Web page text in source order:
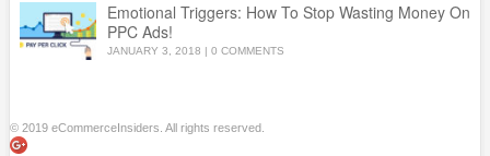
Emotional Triggers: How To Stop Wasting Money On
PPC Ads!
JANUARY 3, 2018 0 COMMENTS
© 2019 eCommerceInsiders. All rights reserved.